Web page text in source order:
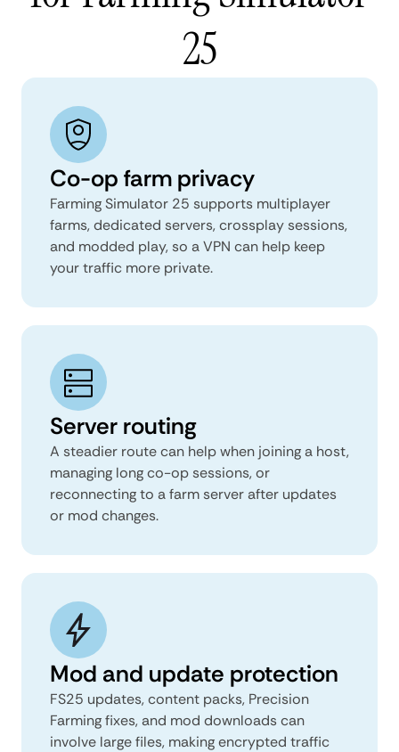
25
Co-op farm privacy
Farming Simulator 25 supports multiplayer
farms, dedicated servers, crossplay sessions,
and modded play, so a VPN can help keep
your traffic more private.
Server routing
A steadier route can help when joining a host,
managing long co-op sessions, or
reconnecting to a farm server after updates
or mod changes.
Mod and update protection
FS25 updates, content packs, Precision
Farming fixes, and mod downloads can
involve large files, making encrypted traffic